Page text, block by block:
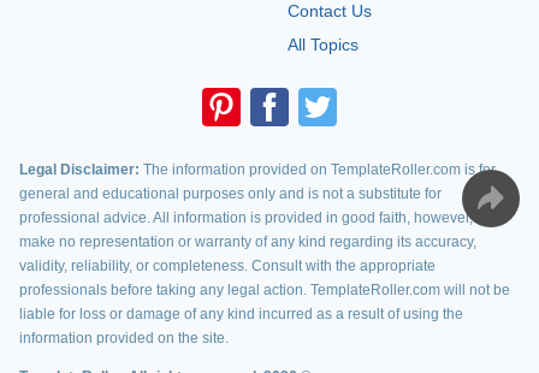
Contact Us
All Topics
Legal Disclaimer: The information provided on TemplateRoller.com is for
general and educational purposes only and is not a substitute for
professional advice. All information is provided in good faith, however, we
make no representation or warranty of any kind regarding its accuracy,
validity, reliability, or completeness. Consult with the appropriate
professionals before taking any legal action. TemplateRoller.com will not be
liable for loss or damage of any kind incurred as a result of using the
information provided on the site.